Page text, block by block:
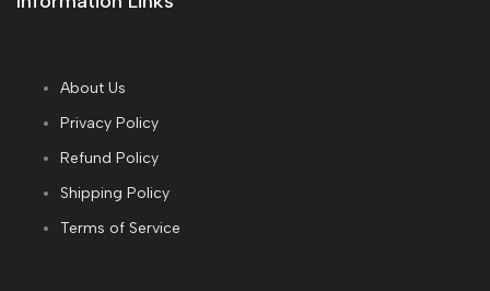
About Us
Privacy Policy
Refund Policy
Shipping Policy
Terms of Service